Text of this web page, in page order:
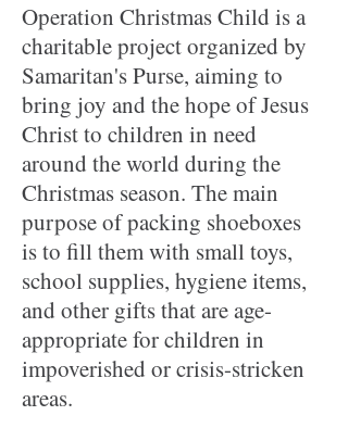
Operation Christmas Child is a
charitable project organized by
Samaritan's Purse, aiming to
bring joy and the hope of Jesus
Christ to children in need
around the world during the
Christmas season. The main
purpose of packing shoeboxes
is to fill them with small toys,
school supplies, hygiene items,
and other gifts that are age-
appropriate for children in
impoverished or crisis-stricken
areas.